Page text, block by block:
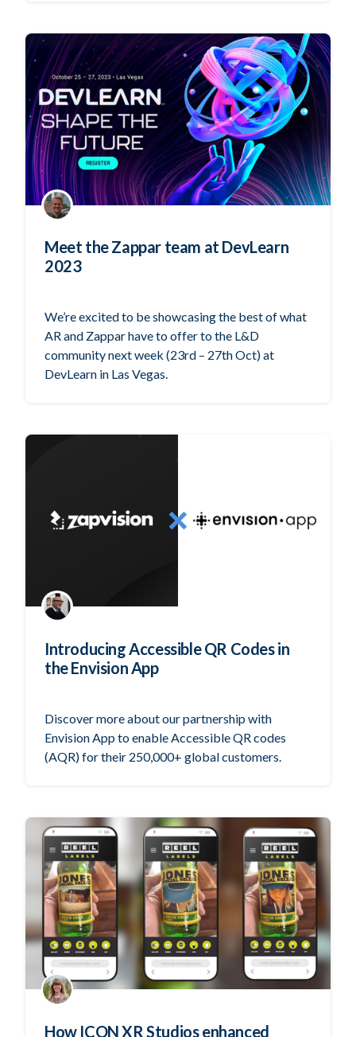
Meet the Zappar team at DevLearn
2023
We’re excited to be showcasing the best of what
AR and Zappar have to offer to the L&D
community next week (23rd – 27th Oct) at
DevLearn in Las Vegas.
Introducing Accessible QR Codes in
the Envision App
Discover more about our partnership with
Envision App to enable Accessible QR codes
(AQR) for their 250,000+ global customers.
How ICON XR Studios enhanced